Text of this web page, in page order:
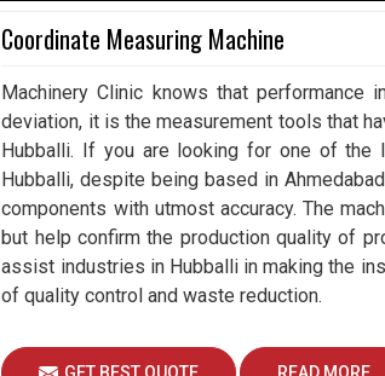
Coordinate Measuring Machine
Machinery Clinic knows that
deviation, it is the measurement tools that
Hubballi. If you are looking for one of the
Hubballi, despite being based in
components with utmost accuracy. The
but help confirm the production quality of
assist industries in Hubballi in making the
of quality control and waste reduction.